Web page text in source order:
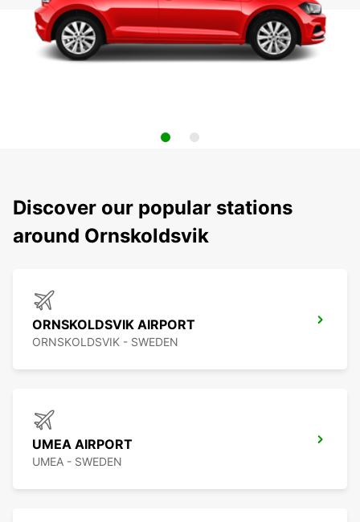
Discover our popular stations
around Ornskoldsvik
ORNSKOLDSVIK AIRPORT
ORNSKOLDSVIK - SWEDEN
UMEA AIRPORT
UMEA - SWEDEN